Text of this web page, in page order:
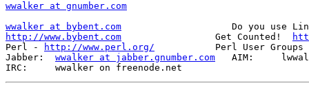
wwalker at gnumber.com
wwalker at bybent.com
http://www.bybent.com
                 Get Counted!
Perl -
http://www.perl.org/
Perl User
Jabber: wwalker at jabber.gnumber.com
AIM: